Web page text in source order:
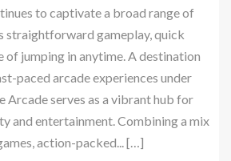
to captivate a broad range of
straightforward gameplay, quick
of jumping in anytime. A destination
paced arcade experiences under
Arcade serves as a vibrant hub for
and entertainment. Combining a mix
action-packed... […]